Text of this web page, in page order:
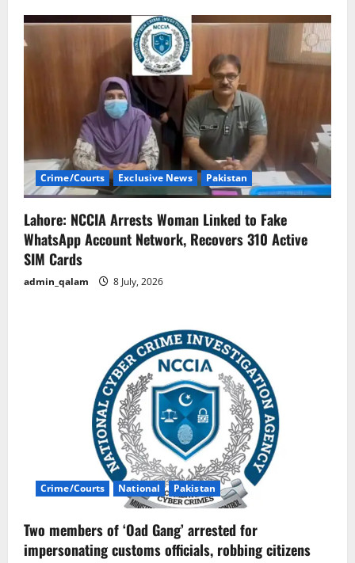
Crime/Courts Exclusive News Pakistan
Lahore: NCCIA Arrests Woman Linked to Fake
WhatsApp Account Network, Recovers 310 Active
SIM Cards
admin_qalam 8 July, 2026
Crime/Courts National Pakistan
Two members of ‘Oad Gang’ arrested for
impersonating customs officials, robbing citizens